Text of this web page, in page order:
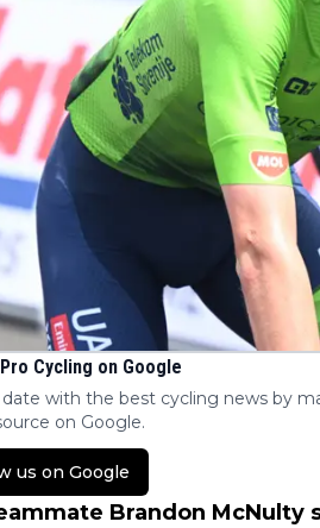
Cycling on Google
with the best cycling news by
on Google.
us on Google
Brandon McNulty